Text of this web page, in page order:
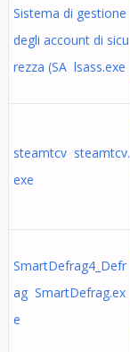
Sistema di gestione
degli account di sicu
rezza (SA lsass.exe
steamtcv steamtcv.
exe
SmartDefrag4_Defr
ag SmartDefrag.ex
e